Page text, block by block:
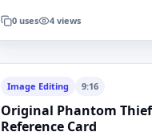
0 uses 4 views
Image Editing 9:16
Original Phantom
Reference Card